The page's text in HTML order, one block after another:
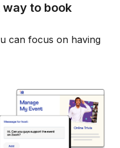
to book
can focus on having